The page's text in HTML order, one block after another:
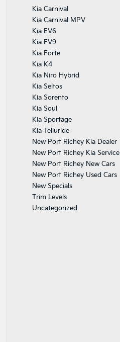
Kia Carnival
Kia Carnival MPV
Kia EV6
Kia EV9
Kia Forte
Kia K4
Kia Niro Hybrid
Kia Seltos
Kia Sorento
Kia Soul
Kia Sportage
Kia Telluride
New Port Richey Kia Dealer
New Port Richey Kia Service
New Port Richey New Cars
New Port Richey Used Cars
New Specials
Trim Levels
Uncategorized